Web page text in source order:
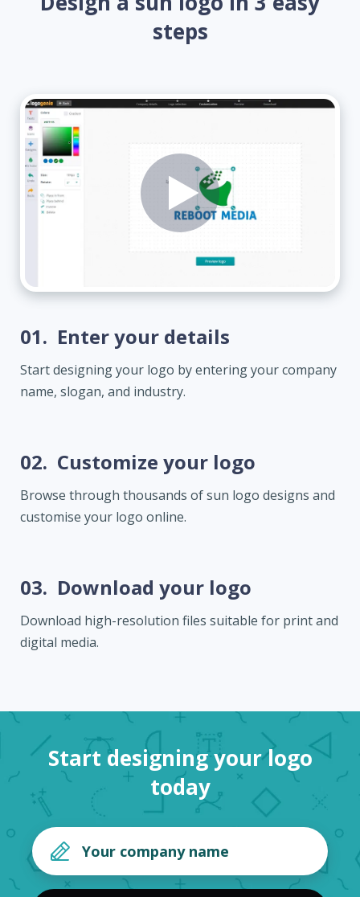
steps
01. Enter your details
Start designing your logo by entering your company
name, slogan, and industry.
02. Customize your logo
Browse through thousands of sun logo designs and
customise your logo online.
03. Download your logo
Download high-resolution files suitable for print and
digital media.
Start designing your logo
today